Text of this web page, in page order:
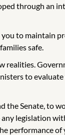
through an
to
safe.
to
Senate, to
legislation
performance